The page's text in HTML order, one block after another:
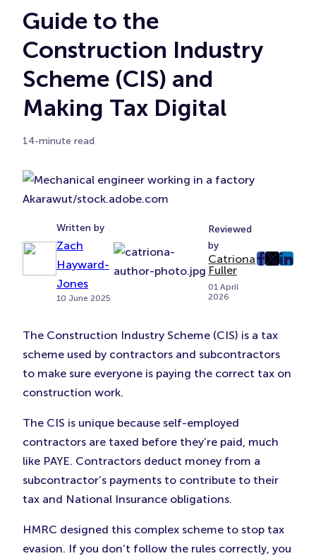
Guide to the
Construction Industry
Scheme (CIS) and
Making Tax Digital
14-minute read
Akarawut/stock.adobe.com
Written by
Zach
Hayward-
Jones
10 June 2025
Reviewed
by
Catriona
Fuller
01 April
2026
post
in
New
Tab)
post
in
New
Tab)
post
New
Tab)
The Construction Industry Scheme (CIS) is a tax
scheme used by contractors and subcontractors
to make sure everyone is paying the correct tax on
construction work.
The CIS is unique because self-employed
contractors are taxed before they’re paid, much
like PAYE. Contractors deduct money from a
subcontractor’s payments to contribute to their
tax and National Insurance obligations.
HMRC designed this complex scheme to stop tax
evasion. If you don’t follow the rules correctly, you